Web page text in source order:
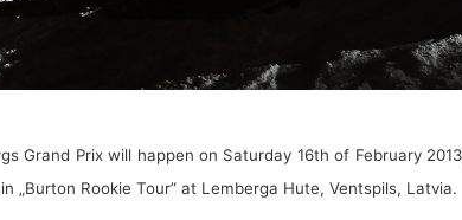
Grand Prix will happen on Saturday 16th of February
„Burton Rookie Tour” at Lemberga Hute, Ventspils, Latvia.